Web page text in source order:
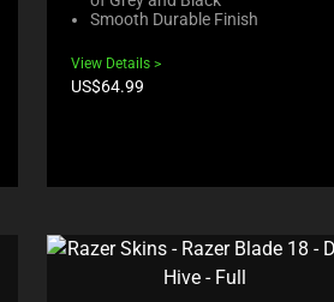
Smooth Durable Finish
View Details
Product
US$64.99